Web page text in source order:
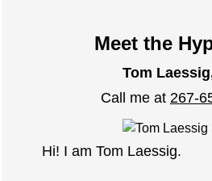
Meet the
Tom
Call me at 267-
Hi! I am Tom Laessig.